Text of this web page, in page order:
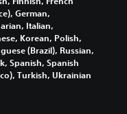
German,
Italian,
Korean, Polish,
(Brazil), Russian,
Spanish, Spanish
Turkish, Ukrainian